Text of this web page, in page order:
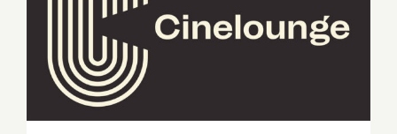
Los
Running thru August 12,
2022: Cinelounge Drive-In…